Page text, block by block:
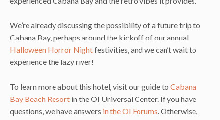
We’re already discussing the possibility of a future trip to
Cabana Bay, perhaps around the kickoff of our annual
Halloween Horror Nightfestivities, and we can’t wait to
experience the lazy river!
To learn more about this hotel, visit our guide to Cabana
Bay Beach Resort in the OI Universal Center. If you have
questions, we have answers in the OI Forums. Otherwise,